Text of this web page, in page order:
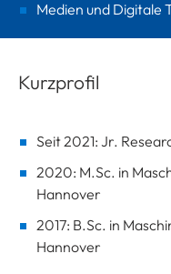
Medien und Digitale
Kurzprofil
Seit 2021: Jr.
2020: M.Sc. in
Hannover
2017: B.Sc. in
Hannover